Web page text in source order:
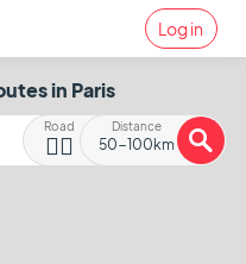
Log in
in Paris
Road
🚴‍♂️
Distance
50-100km